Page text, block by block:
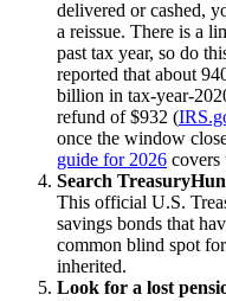
delivered or cashed,
a reissue. There is a
past tax year, so do
reported that about
billion in tax-year-
refund of $932 (
once the window
guide for 2026 covers
Search
This official U.S.
savings bonds that
common blind spot
inherited.
Look for a lost